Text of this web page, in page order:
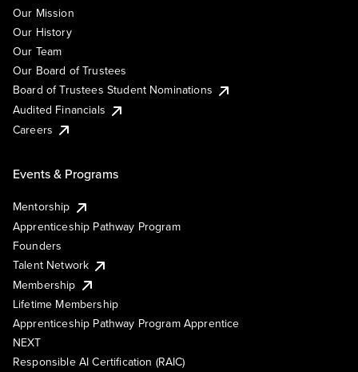
Our Mission
Our History
Our Team
Our Board of Trustees
Board of Trustees Student Nominations
Audited Financials
Careers
Events & Programs
Mentorship
Apprenticeship Pathway Program
Founders
Talent Network
Membership
Lifetime Membership
Apprenticeship Pathway Program Apprentice
NEXT
Responsible AI Certification (RAIC)